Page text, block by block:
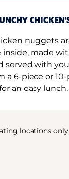
nuggets
inside, made
served with
a 6-piece or
an easy
locations